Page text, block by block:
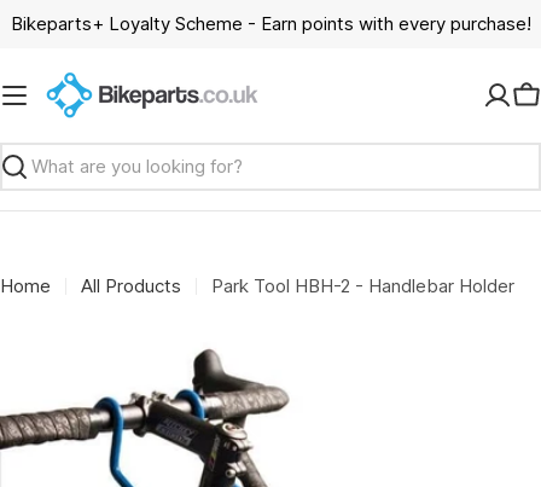
SkipBikeparts+ Loyalty Scheme - Earn points with every purchase!
Search
Home All Products Park Tool HBH-2 - Handlebar Holder